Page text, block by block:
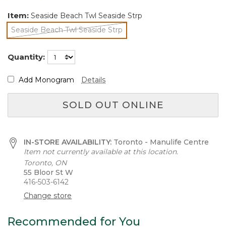
Item: Seaside Beach Twl Seaside Strp
Seaside Beach Twl Seaside Strp
selected
Quantity:
Add Monogram Details
SOLD OUT ONLINE
IN-STORE AVAILABILITY: Toronto - Manulife Centre
Item not currently available at this location.
Toronto, ON
55 Bloor St W
416-503-6142
Change store
Recommended for You